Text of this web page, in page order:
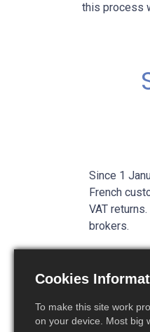
this process
Since 1
French
VAT
brokers.
This
avoid
importers
Cookies
To make this site work
on your device. Most big